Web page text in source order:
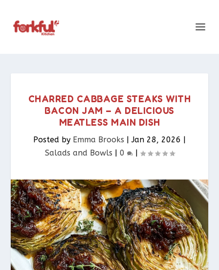
CHARRED CABBAGE STEAKS WITH
BACON JAM – A DELICIOUS
MEATLESS MAIN DISH
Posted by Emma Brooks |Jan 28, 2026 |
Salads and Bowls | 0 |